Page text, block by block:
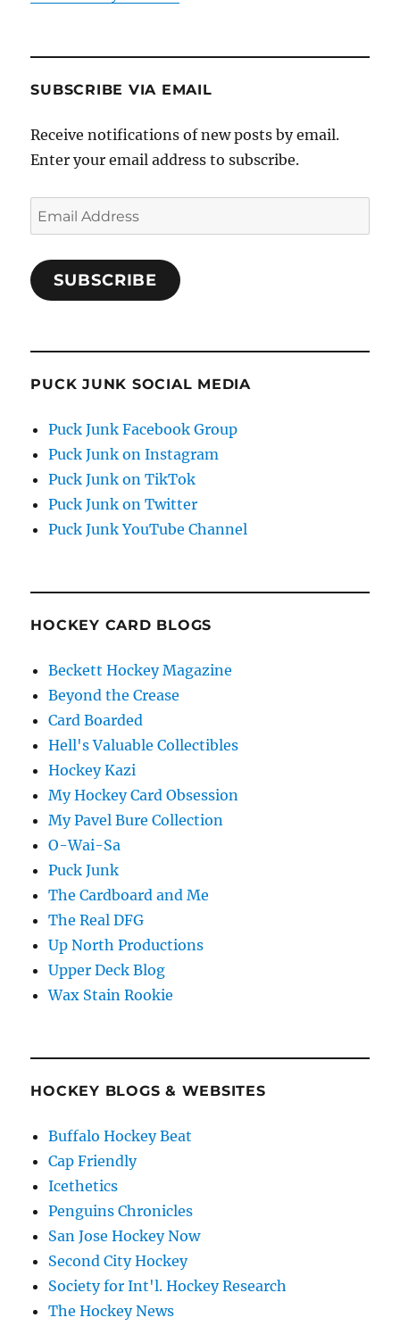
SUBSCRIBE VIA EMAIL
Receive notifications of new posts by email.
Enter your email address to subscribe.
Email
Address
SUBSCRIBE
PUCK JUNK SOCIAL MEDIA
Puck Junk Facebook Group
Puck Junk on Instagram
Puck Junk on TikTok
Puck Junk on Twitter
Puck Junk YouTube Channel
HOCKEY CARD BLOGS
Beckett Hockey Magazine
Beyond the Crease
Card Boarded
Hell's Valuable Collectibles
Hockey Kazi
My Hockey Card Obsession
My Pavel Bure Collection
O-Wai-Sa
Puck Junk
The Cardboard and Me
The Real DFG
Up North Productions
Upper Deck Blog
Wax Stain Rookie
HOCKEY BLOGS & WEBSITES
Buffalo Hockey Beat
Cap Friendly
Icethetics
Penguins Chronicles
San Jose Hockey Now
Second City Hockey
Society for Int'l. Hockey Research
The Hockey News